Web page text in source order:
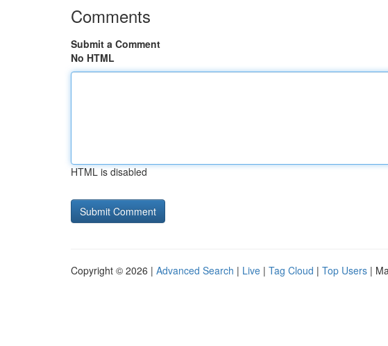
Comments
Submit a Comment
No HTML
HTML is disabled
Copyright © 2026 | Advanced Search | Live | Tag Cloud | Top Users |